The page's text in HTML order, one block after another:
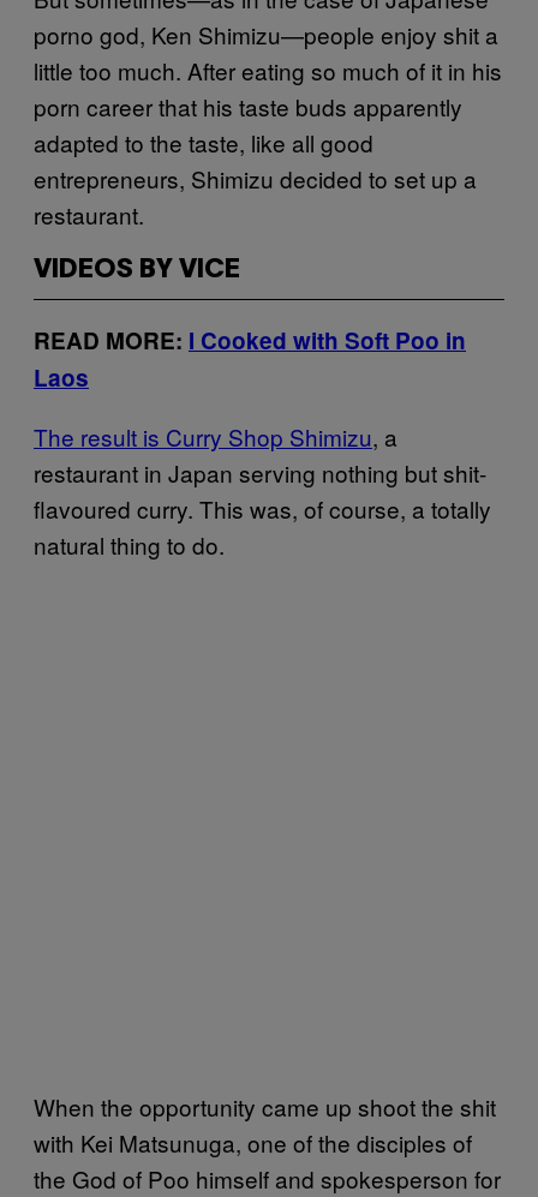
porno god, Ken Shimizu—people enjoy shit a
little too much. After eating so much of it in his
porn career that his taste buds apparently
adapted to the taste, like all good
entrepreneurs, Shimizu decided to set up a
restaurant.
VIDEOS BY VICE
READ MORE: I Cooked with Soft Poo in
Laos
The result is Curry Shop Shimizu, a
restaurant in Japan serving nothing but shit-
flavoured curry. This was, of course, a totally
natural thing to do.
When the opportunity came up shoot the shit
with Kei Matsunuga, one of the disciples of
the God of Poo himself and spokesperson for